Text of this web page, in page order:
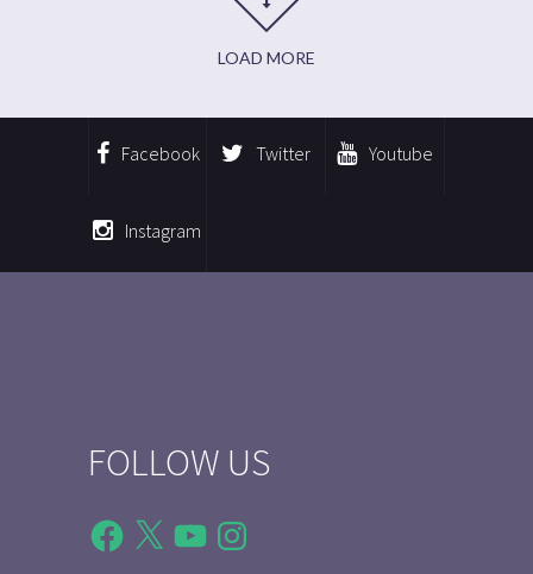
LOAD MORE
Facebook Twitter Youtube
Instagram
FOLLOW US
Facebook
X YouTubeInstagram